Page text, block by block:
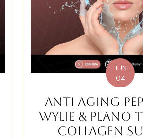
JUN
04
ANTI AGING
WYLIE & PLANO
COLLAGEN